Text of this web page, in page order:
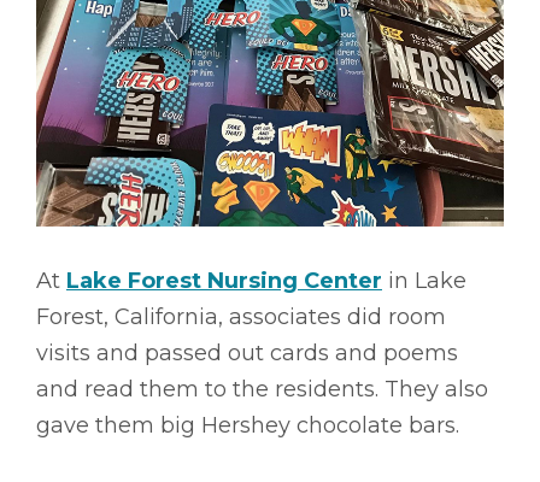
At Lake Forest Nursing Center in Lake
Forest, California, associates did room
visits and passed out cards and poems
and read them to the residents. They also
gave them big Hershey chocolate bars.